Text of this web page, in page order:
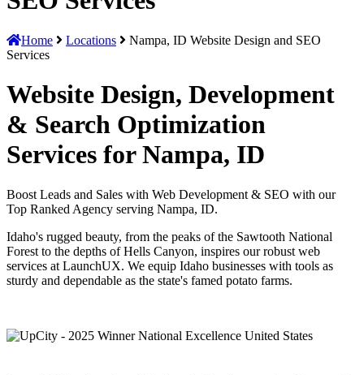
Home Locations
Nampa, ID Website Design and SEO
Services
Website Design, Development
& Search Optimization
Services for Nampa, ID
Boost Leads and Sales with Web Development & SEO with our
Top Ranked Agency serving Nampa, ID.
Idaho's rugged beauty, from the peaks of the Sawtooth National
Forest to the depths of Hells Canyon, inspires our robust web
services at LaunchUX. We equip Idaho businesses with tools as
sturdy and dependable as the state's famed potato farms.